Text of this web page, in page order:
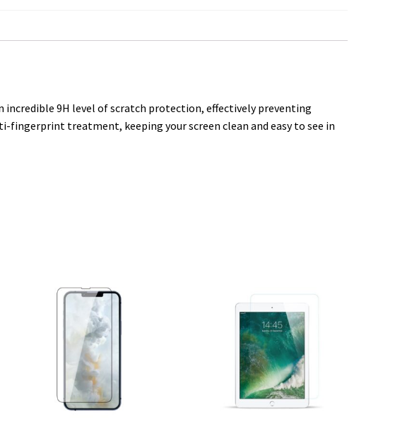
k
9H level of scratch protection, effectively preventing
treatment, keeping your screen clean and easy to see in